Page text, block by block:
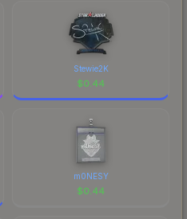
Stewie2K
$0.44
m0NESY
$0.44